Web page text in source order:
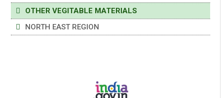
OTHER VEGITABLE MATERIALS
NORTH EAST REGION